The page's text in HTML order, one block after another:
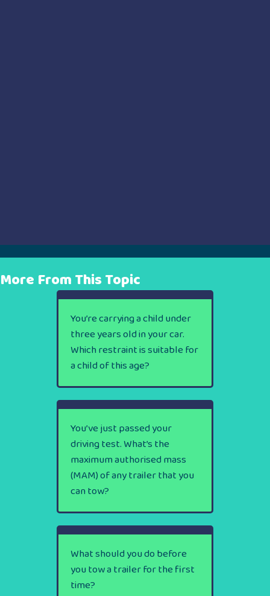
More From This Topic
You’re carrying a child under
three years old in your car.
Which restraint is suitable for
a child of this age?
You’ve just passed your
driving test. What’s the
maximum authorised mass
(MAM) of any trailer that you
can tow?
What should you do before
you tow a trailer for the first
time?